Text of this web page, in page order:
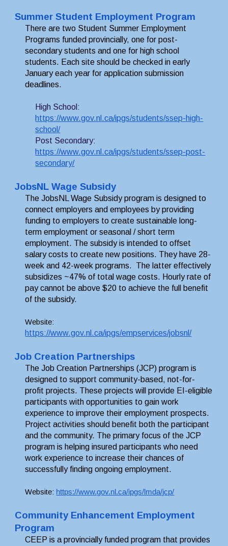
Summer Student Employment Program
There are two Student Summer Employment
Programs funded provincially, one for post-
secondary students and one for high school
students. Each site should be checked in early
January each year for application submission
deadlines.
High School:
https://www.gov.nl.ca/ipgs/students/ssep-high-
school/
Post Secondary:
https://www.gov.nl.ca/ipgs/students/ssep-post-
secondary/
JobsNL Wage Subsidy
The JobsNL Wage Subsidy program is designed to
connect employers and employees by providing
funding to employers to create sustainable long-
term employment or seasonal / short term
employment. The subsidy is intended to offset
salary costs to create new positions. They have 28-
week and 42-week programs.  The latter effectively
subsidizes ~47% of total wage costs. Hourly rate of
pay cannot be above $20 to achieve the full benefit
of the subsidy.
https://www.gov.nl.ca/ipgs/empservices/jobsnl/
Job Creation Partnerships
The Job Creation Partnerships (JCP) program is
designed to support community-based, not-for-
profit projects. These projects will provide EI-eligible
participants with opportunities to gain work
experience to improve their employment prospects.
Project activities should benefit both the participant
and the community. The primary focus of the JCP
program is helping insured participants who need
work experience to increase their chances of
successfully finding ongoing employment.
Website: https://www.gov.nl.ca/ipgs/lmda/jcp/
Community Enhancement Employment
Program
CEEP is a provincially funded program that provides